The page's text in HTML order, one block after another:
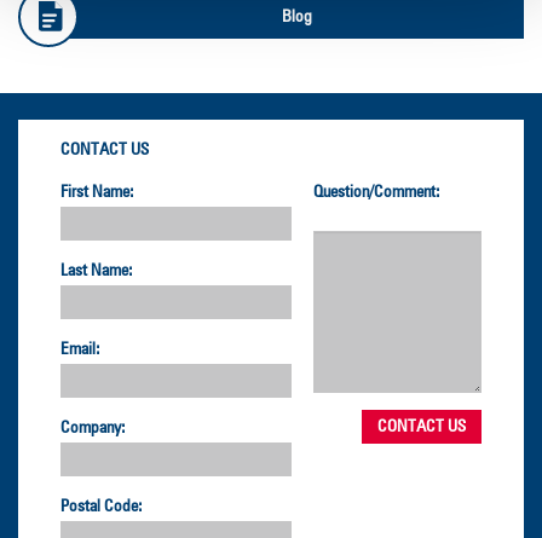
Blog
CONTACT US
First Name:
Last Name:
Email:
Company:
Postal Code:
Question/Comment: